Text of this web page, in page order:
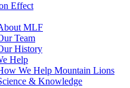
Effect
MLF
Team
History
Help
We Help Mountain Lions
& Knowledge